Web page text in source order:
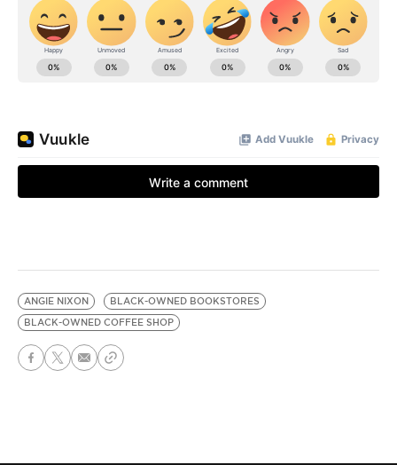
ANGIE NIXON
BLACK-OWNED BOOKSTORES
BLACK-OWNED COFFEE SHOP